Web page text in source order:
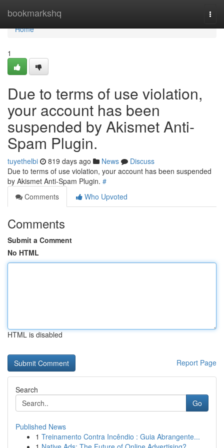
bookmarkshq
Home
Home
1
Due to terms of use violation,
your account has been
suspended by Akismet Anti-
Spam Plugin.
tuyethelbi 819 days ago News
Discuss
Due to terms of use violation, your account has been suspended
by Akismet Anti-Spam Plugin. #
Comments
Who Upvoted
Comments
Submit a Comment
No HTML
HTML is disabled
Report Page
Search
Go
Published News
1 Treinamento Contra Incêndio : Guia Abrangente...